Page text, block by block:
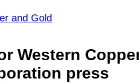
Western
press